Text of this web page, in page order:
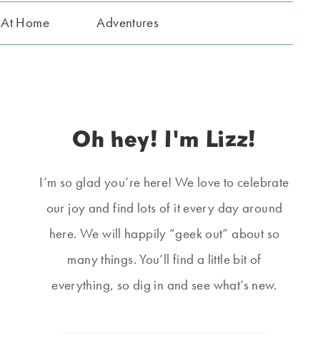
At Home Adventures
Oh hey! I'm Lizz!
I’m so glad you’re here! We love to celebrate
our joy and find lots of it every day around
here. We will happily “geek out” about so
many things. You’ll find a little bit of
everything, so dig in and see what’s new.